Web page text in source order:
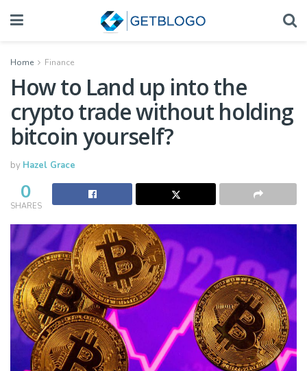
Home Finance
How to Land up into the
crypto trade without holding
bitcoin yourself?
by Hazel Grace
0
SHARES